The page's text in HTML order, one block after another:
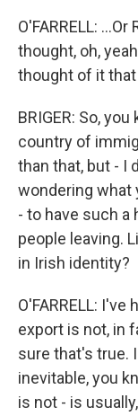
O'FARRELL:
thought, oh,
thought of it that
BRIGER: So,
country of
than that, but - I
wondering what
- to have such
people leaving.
in Irish identity?
O'FARRELL:
export is not, in
sure that's true.
inevitable, you
is not - is